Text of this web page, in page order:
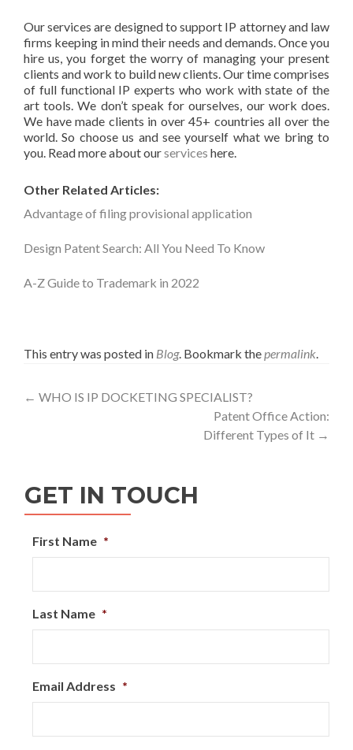
Our services are designed to support IP attorney and law
firms keeping in mind their needs and demands. Once you
hire us, you forget the worry of managing your present
clients and work to build new clients. Our time comprises
of full functional IP experts who work with state of the
art tools. We don’t speak for ourselves, our work does.
We have made clients in over 45+ countries all over the
world. So choose us and see yourself what we bring to
you. Read more about ourservices here.
Other Related Articles:
Advantage of filing provisional application
Design Patent Search: All You Need To Know
A-Z Guide to Trademark in 2022
This entry was posted in Blog. Bookmark thepermalink.
Post
← WHO IS IP DOCKETING SPECIALIST?
Patent Office Action:
Different Types of It →
GET IN TOUCH
First Name *
Last Name *
Email Address *